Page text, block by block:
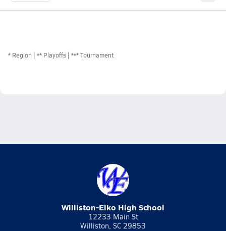
* Region ** Playoffs *** Tournament
Williston-Elko High School
12233 Main St
Williston, SC 29853